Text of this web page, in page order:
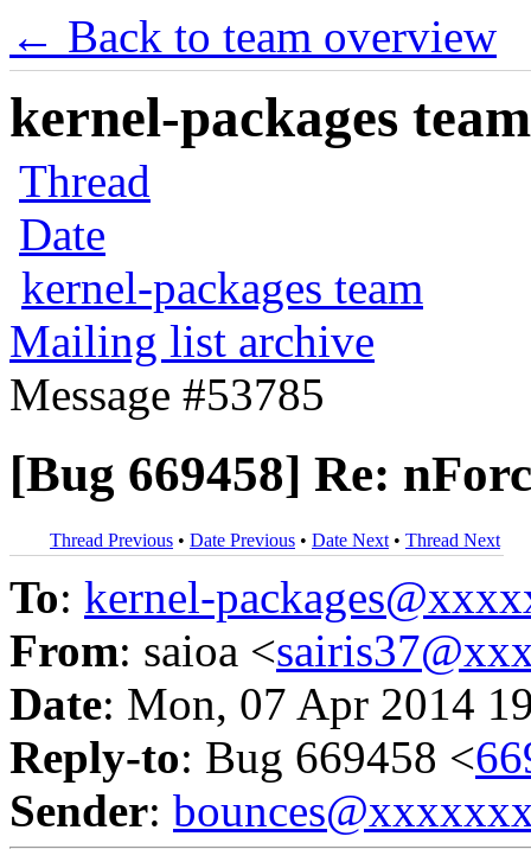
← Back to team overview
kernel-packages
Thread
Date
kernel-packages team
Mailing list archive
Message #53785
[Bug 669458] Re:
Thread Previous • Date Previous • Date Next • Thread Next
To: kernel-
From: saioa <
Date: Mon, 07 Apr 2014
Reply-to: Bug 669458 <
Sender: